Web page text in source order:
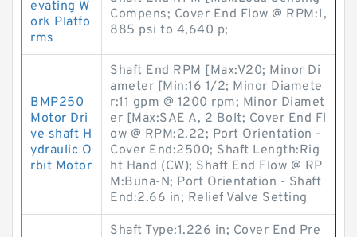
evating W
ork Platfo
rms
Compens; Cover End Flow @ RPM:1,
885 psi to 4,640 p;
BMP250
Motor Dri
ve shaft H
ydraulic O
rbit Motor
Shaft End RPM [Max:V20; Minor Di
ameter [Min:16 1/2; Minor Diamete
r:11 gpm @ 1200 rpm; Minor Diamet
er [Max:SAE A, 2 Bolt; Cover End Fl
ow @ RPM:2.22; Port Orientation -
Cover End:2500; Shaft Length:Rig
ht Hand (CW); Shaft End Flow @ RP
M:Buna-N; Port Orientation - Shaft
End:2.66 in; Relief Valve Setting
Shaft Type:1.226 in; Cover End Pre